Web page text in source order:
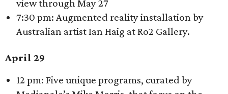
view through May 27
7:30 pm: Augmented reality installation by
Australian artist Ian Haig at Ro2 Gallery.
April 29
12 pm: Five unique programs, curated by